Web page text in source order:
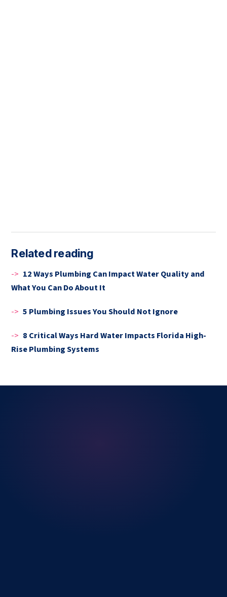
Related reading
-> 12 Ways Plumbing Can Impact Water Quality and
What You Can Do About It
-> 5 Plumbing Issues You Should Not Ignore
-> 8 Critical Ways Hard Water Impacts Florida High-
Rise Plumbing Systems